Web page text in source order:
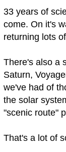
33 years of
come. On it's
returning lots
There's also a
Saturn,
we've had of
the solar
"scenic route"
That's a lot of